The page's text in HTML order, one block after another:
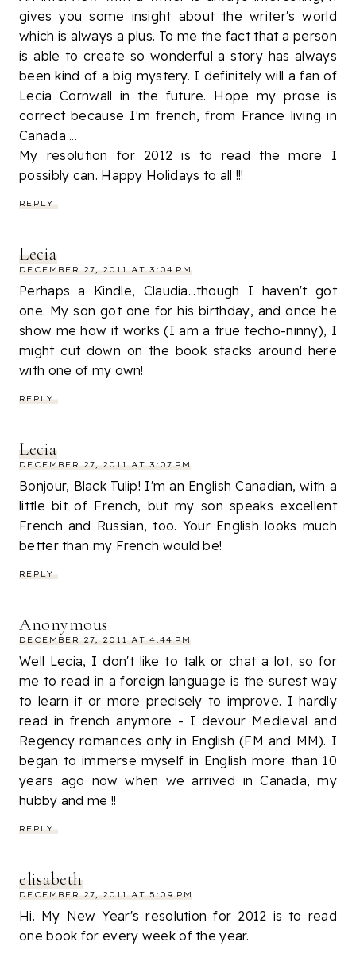
gives you some insight about the writer's world
which is always a plus. To me the fact that a person
is able to create so wonderful a story has always
been kind of a big mystery. I definitely will a fan of
Lecia Cornwall in the future. Hope my prose is
correct because I'm french, from France living in
Canada ...
My resolution for 2012 is to read the more I
possibly can. Happy Holidays to all !!!
REPLY
Lecia
DECEMBER 27, 2011 AT 3:04 PM
Perhaps a Kindle, Claudia...though I haven't got
one. My son got one for his birthday, and once he
show me how it works (I am a true techo-ninny), I
might cut down on the book stacks around here
with one of my own!
REPLY
Lecia
DECEMBER 27, 2011 AT 3:07 PM
Bonjour, Black Tulip! I'm an English Canadian, with a
little bit of French, but my son speaks excellent
French and Russian, too. Your English looks much
better than my French would be!
REPLY
Anonymous
DECEMBER 27, 2011 AT 4:44 PM
Well Lecia, I don't like to talk or chat a lot, so for
me to read in a foreign language is the surest way
to learn it or more precisely to improve. I hardly
read in french anymore - I devour Medieval and
Regency romances only in English (FM and MM). I
began to immerse myself in English more than 10
years ago now when we arrived in Canada, my
hubby and me !!
REPLY
elisabeth
DECEMBER 27, 2011 AT 5:09 PM
Hi. My New Year's resolution for 2012 is to read
one book for every week of the year.